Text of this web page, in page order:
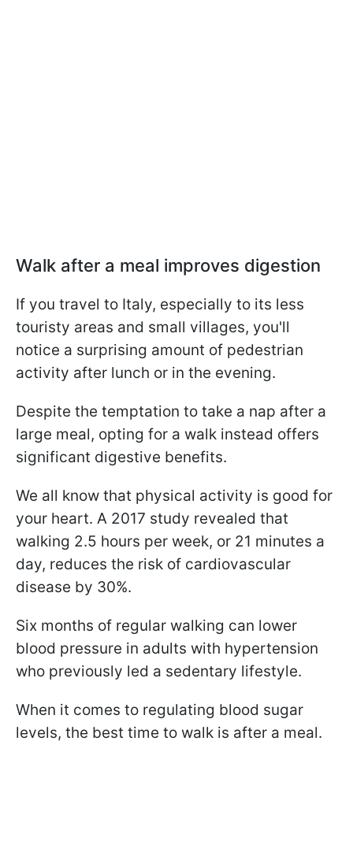
Walk after a meal improves digestion
If you travel to Italy, especially to its less
touristy areas and small villages, you'll
notice a surprising amount of pedestrian
activity after lunch or in the evening.
Despite the temptation to take a nap after a
large meal, opting for a walk instead offers
significant digestive benefits.
We all know that physical activity is good for
your heart. A 2017 study revealed that
walking 2.5 hours per week, or 21 minutes a
day, reduces the risk of cardiovascular
disease by 30%.
Six months of regular walking can lower
blood pressure in adults with hypertension
who previously led a sedentary lifestyle.
When it comes to regulating blood sugar
levels, the best time to walk is after a meal.